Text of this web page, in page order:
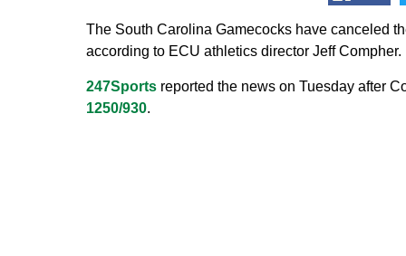
The South Carolina Gamecocks have canceled
according to ECU athletics director Jeff Compher.
247Sportsreported the news on Tuesday after
1250/930.